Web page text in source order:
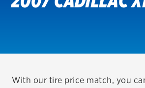
VIEW OFFERS
REDEEM A REBATE
With our tire price match, you